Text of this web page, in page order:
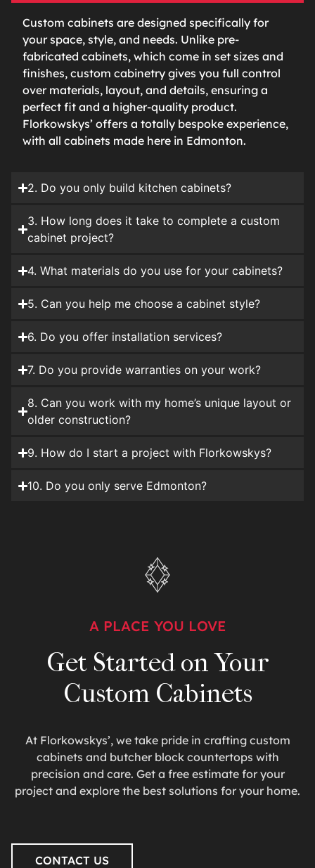
Custom cabinets are designed specifically for
your space, style, and needs. Unlike pre-
fabricated cabinets, which come in set sizes and
finishes, custom cabinetry gives you full control
over materials, layout, and details, ensuring a
perfect fit and a higher-quality product.
Florkowskys’ offers a totally bespoke experience,
with all cabinets made here in Edmonton.
2. Do you only build kitchen cabinets?
3. How long does it take to complete a custom
cabinet project?
4. What materials do you use for your cabinets?
5. Can you help me choose a cabinet style?
6. Do you offer installation services?
7. Do you provide warranties on your work?
8. Can you work with my home’s unique layout or
older construction?
9. How do I start a project with Florkowskys?
10. Do you only serve Edmonton?
A PLACE YOU LOVE
Get Started on Your
Custom Cabinets
At Florkowskys’, we take pride in crafting custom
cabinets and butcher block countertops with
precision and care. Get a free estimate for your
project and explore the best solutions for your home.
CONTACT US